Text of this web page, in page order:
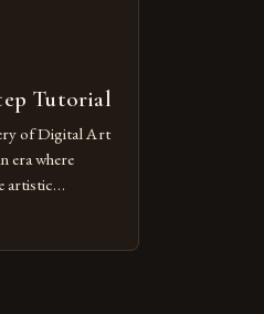
Tutorial
of Digital Art
era where
artistic